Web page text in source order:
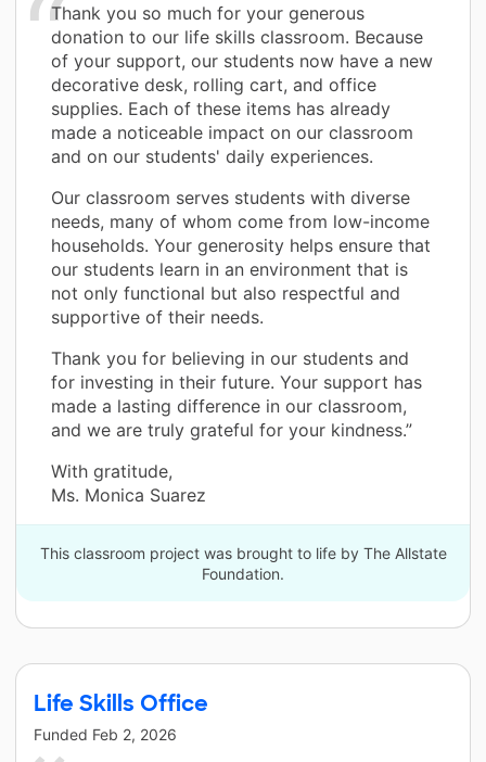
Thank you so much for your generous
donation to our life skills classroom. Because
of your support, our students now have a new
decorative desk, rolling cart, and office
supplies. Each of these items has already
made a noticeable impact on our classroom
and on our students' daily experiences.
Our classroom serves students with diverse
needs, many of whom come from low-income
households. Your generosity helps ensure that
our students learn in an environment that is
not only functional but also respectful and
supportive of their needs.
Thank you for believing in our students and
for investing in their future. Your support has
made a lasting difference in our classroom,
and we are truly grateful for your kindness.”
With gratitude,
Ms. Monica Suarez
This classroom project was brought to life by The Allstate
Foundation.
Life Skills Office
Funded Feb 2, 2026